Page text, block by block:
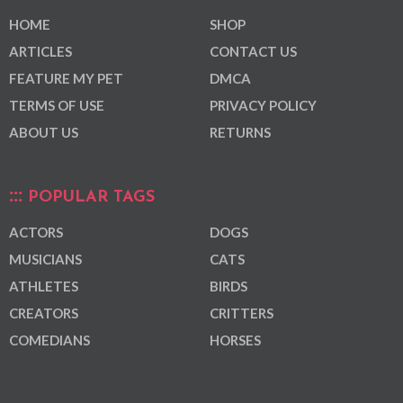
HOME
ARTICLES
FEATURE MY PET
TERMS OF USE
ABOUT US
SHOP
CONTACT US
DMCA
PRIVACY POLICY
RETURNS
POPULAR TAGS
ACTORS
MUSICIANS
ATHLETES
CREATORS
COMEDIANS
DOGS
CATS
BIRDS
CRITTERS
HORSES